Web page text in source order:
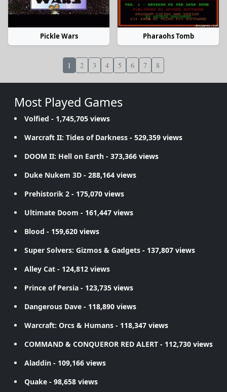
Pickle Wars Pharaohs Tomb
1 2 3 4 5 6 7 8
Most Played Games
Volfied - 1,745,705 views
Warcraft II: Tides of Darkness - 529,359 views
DOOM II: Hell on Earth - 373,366 views
Duke Nukem 3D - 288,164 views
Prehistorik 2 - 175,070 views
Ultimate Doom - 161,447 views
Blood - 159,620 views
Super Solvers: Gizmos & Gadgets - 137,807 views
Alley Cat - 124,812 views
Prince of Persia - 123,735 views
Dangerous Dave - 118,890 views
Warcraft: Orcs & Humans - 118,347 views
COMMAND & CONQUEROR RED ALERT - 112,730 views
Aladdin - 109,166 views
Quake - 98,658 views